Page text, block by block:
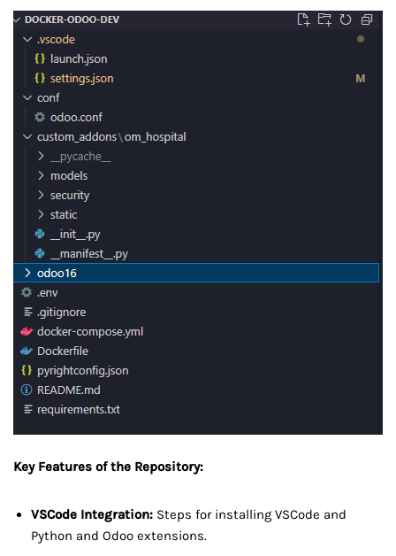
Key Features of the Repository:
VSCode Integration: Steps for installing VSCode and
Python and Odoo extensions.